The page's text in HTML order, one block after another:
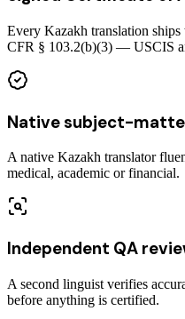
Every Kazakh translation
CFR § 103.2(b)(3) — USCIS
Native subject-
A native Kazakh translator
medical, academic or financial.
Independent QA
A second linguist verifies
before anything is certified.